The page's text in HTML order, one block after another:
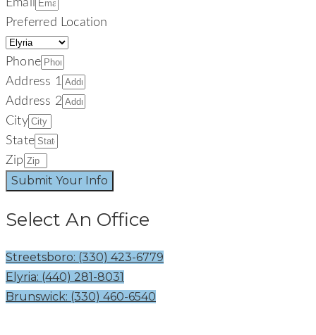
Email
Preferred Location
Phone
Address 1
Address 2
City
State
Zip
Submit Your Info
Select An Office
Streetsboro: (330) 423-6779
Elyria: (440) 281-8031
Brunswick: (330) 460-6540